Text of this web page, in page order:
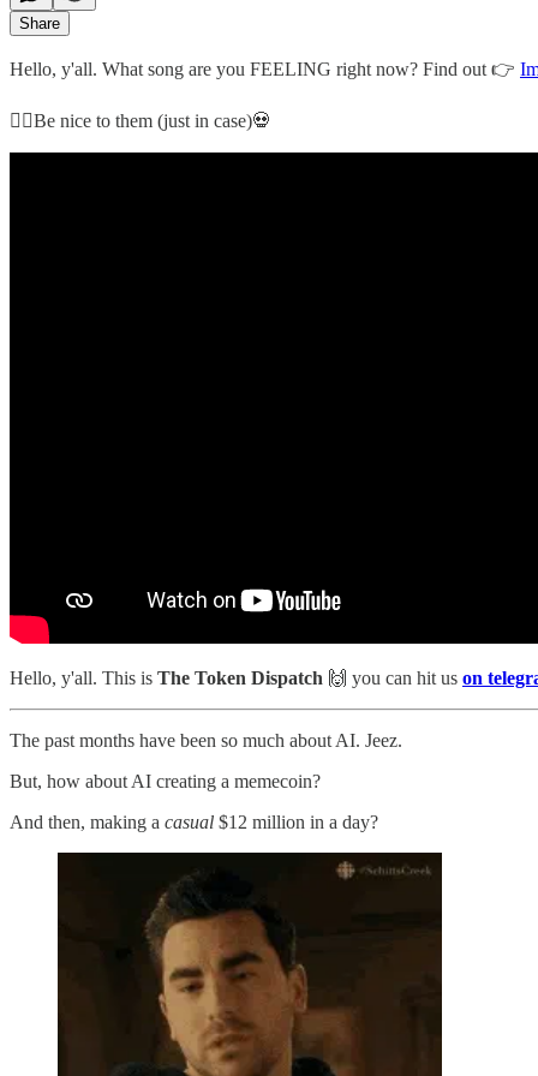
Share
Hello, y'all. What song are you FEELING right now? Find out 👉
👇🏻Be nice to them (just in case)💀
Hello, y'all. This is The Token Dispatch 🙌 you can hit us on
The past months have been so much about AI. Jeez.
But, how about AI creating a memecoin?
And then, making a casual $12 million in a day?